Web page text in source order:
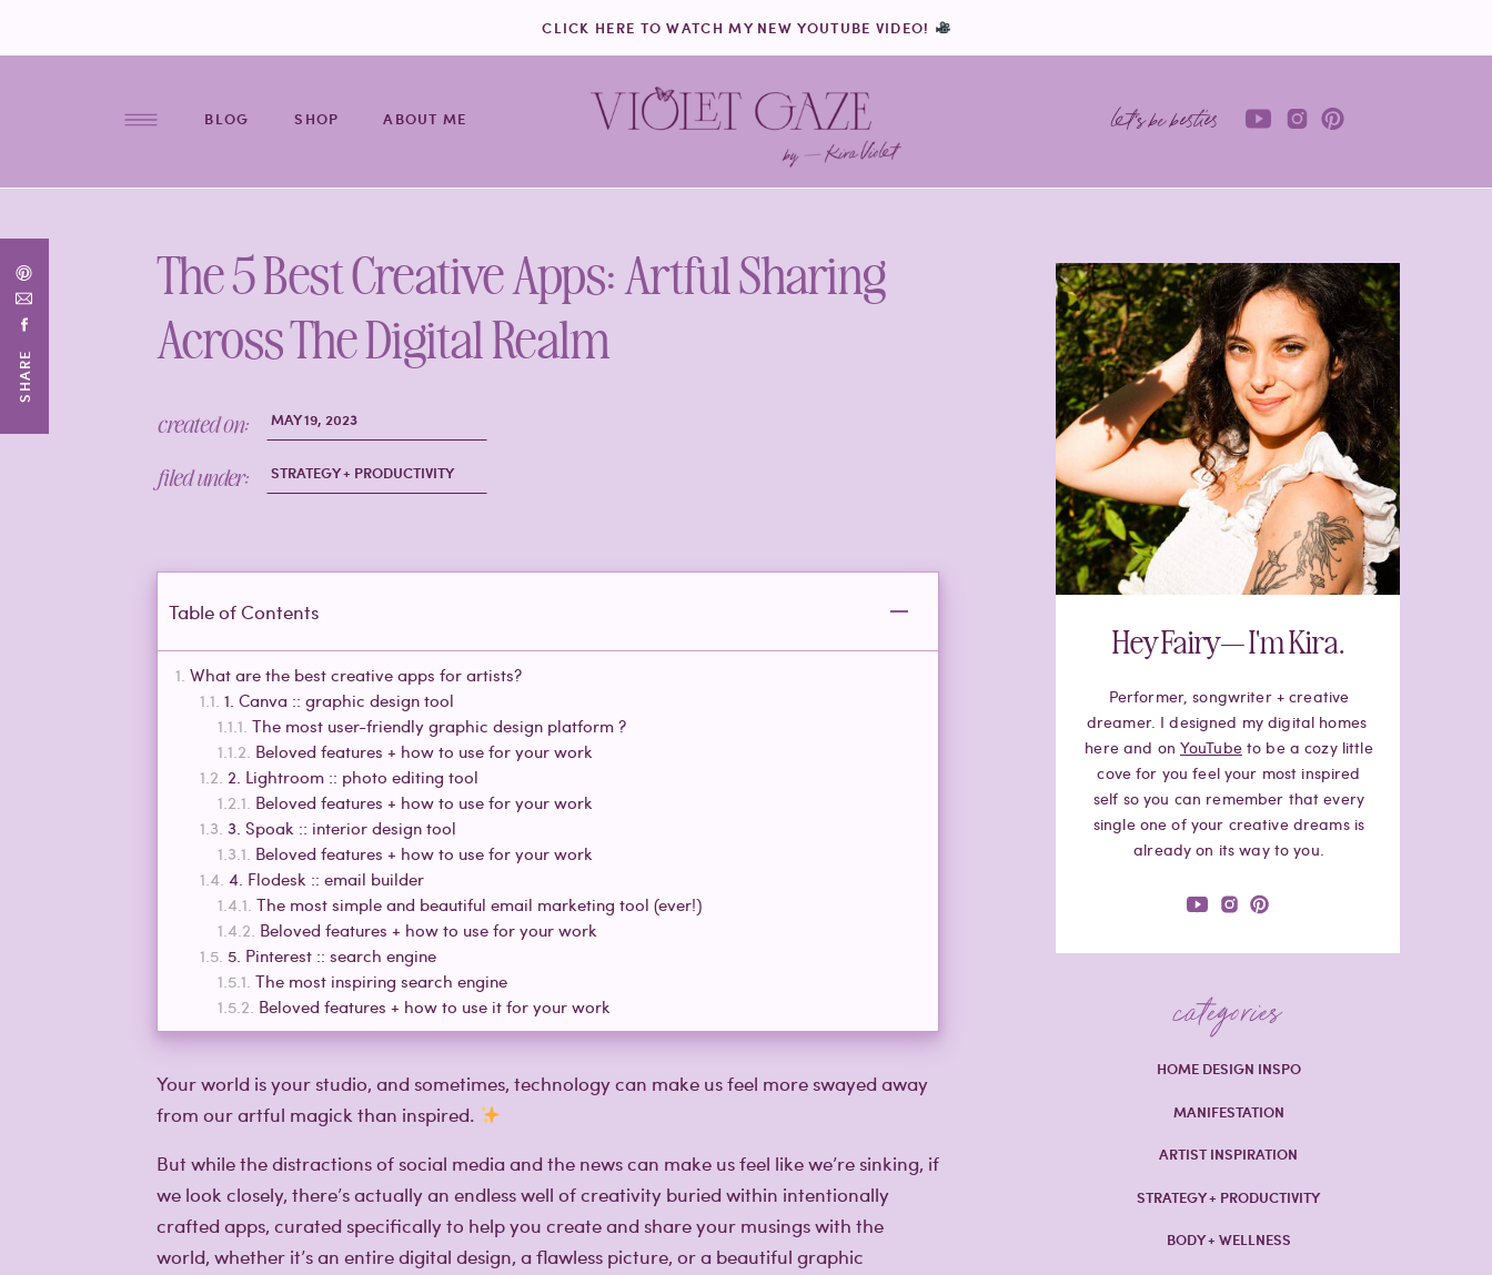
CLICK HERE TO WATCH MY NEW YOUTUBE VIDEO!
let's be besties
ABOUT ME
SHOP
BLOG
categories
Performer, songwriter + creative
dreamer. I designed my digital homes
here and on YouTubeto be a cozy little
cove for you feel your most inspired
self so you can remember that every
single one of your creative dreams is
already on its way to you.
Hey Fairy— I'm Kira.
BODY + WELLNESS
STRATEGY + PRODUCTIVITY
ARTIST INSPIRATION
MANIFESTATION
HOME DESIGN INSPO
The 5 Best Creative Apps: Artful Sharing
Across The Digital Realm
STRATEGY + PRODUCTIVITY
filed under:
MAY 19, 2023
created on:
Table of Contents
What are the best creative apps for artists?
1. Canva :: graphic design tool
The most user-friendly graphic design platform ?
Beloved features + how to use for your work
2. Lightroom :: photo editing tool
Beloved features + how to use for your work
3. Spoak :: interior design tool
Beloved features + how to use for your work
4. Flodesk :: email builder
The most simple and beautiful email marketing tool (ever!)
Beloved features + how to use for your work
5. Pinterest :: search engine
The most inspiring search engine
Beloved features + how to use it for your work
Your world is your studio, and sometimes, technology can make us feel more swayed away
from our artful magick than inspired.
But while the distractions of social media and the news can make us feel like we’re sinking, if
we look closely, there’s actually an endless well of creativity buried within intentionally
crafted apps, curated specifically to help you create and share your musings with the
world, whether it’s an entire digital design, a flawless picture, or a beautiful graphic
SHARE